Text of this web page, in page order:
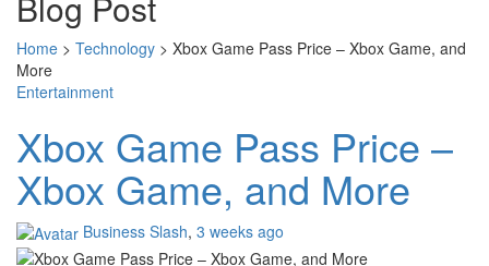
Home > Technology > Xbox Game Pass Price – Xbox Game, and
More
Entertainment
Xbox Game Pass Price –
Xbox Game, and More
Business Slash, 3 weeks ago